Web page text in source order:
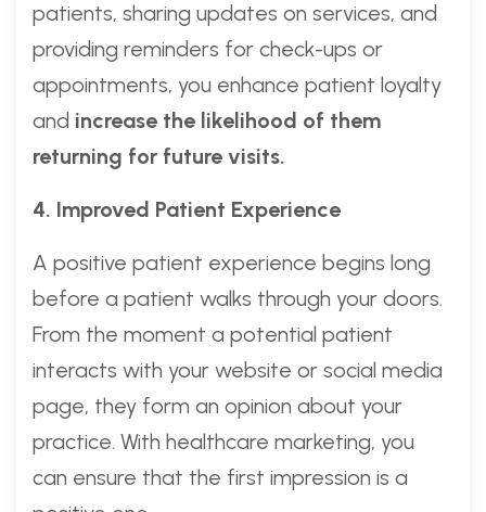
patients, sharing updates on services, and
providing reminders for check-ups or
appointments, you enhance patient loyalty
and increase the likelihood of them
returning for future visits.
4. Improved Patient Experience
A positive patient experience begins long
before a patient walks through your doors.
From the moment a potential patient
interacts with your website or social media
page, they form an opinion about your
practice. With healthcare marketing, you
can ensure that the first impression is a